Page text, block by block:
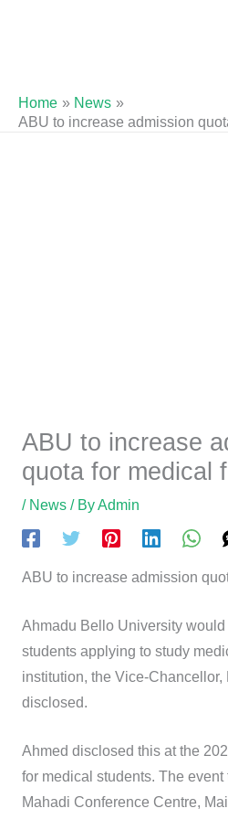
Home
News
ABU to increase admission
ABU to increase
quota for medical
/ News/ ByAdmin
ABU to increase admission
Ahmadu Bello University
students applying to study
institution, the Vice-Chancellor,
disclosed.
Ahmed disclosed this at the
for medical students. The
Mahadi Conference Centre,